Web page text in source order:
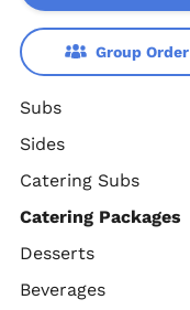
Group Order
Subs
Sides
Catering Subs
Catering Packages
Desserts
Beverages